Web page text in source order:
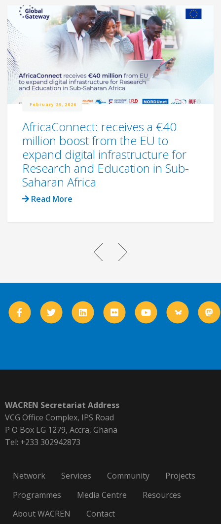
February 23, 2026
AfricaConnect: receives a €40
million boost from the EU to
expand digital infrastructure for
Research and Education in Sub-
Saharan Africa
Read More
WACREN Secretariat Address
VCG Office Complex, IPS Road
P O Box LG 1279, Accra, Ghana
Tel: +233 302942873
Network Services Community
Projects
Programmes
Media Centre
Resources
About WACREN
Contact